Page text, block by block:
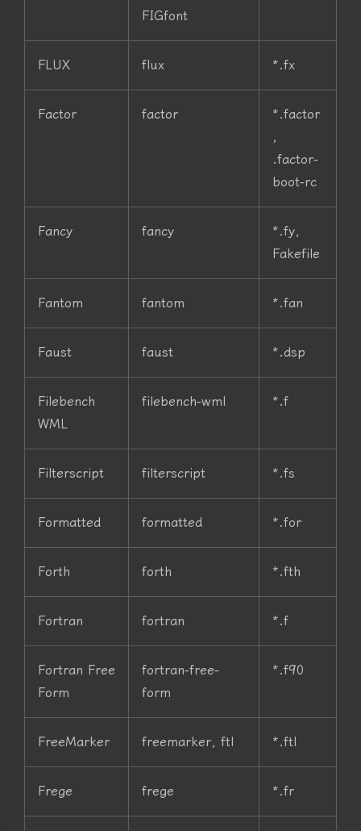
FIGfont
FLUX flux *.fx
Factor factor
*.factor
,
.factor-
boot-rc
Fancy fancy
*.fy,
Fakefile
Fantom fantom *.fan
Faust faust *.dsp
Filebench
WML
filebench-wml *.f
Filterscript filterscript *.fs
Formatted formatted *.for
Forth forth *.fth
Fortran fortran *.f
Fortran Free
Form
fortran-free-
form
*.f90
FreeMarker freemarker, ftl *.ftl
Frege frege *.fr